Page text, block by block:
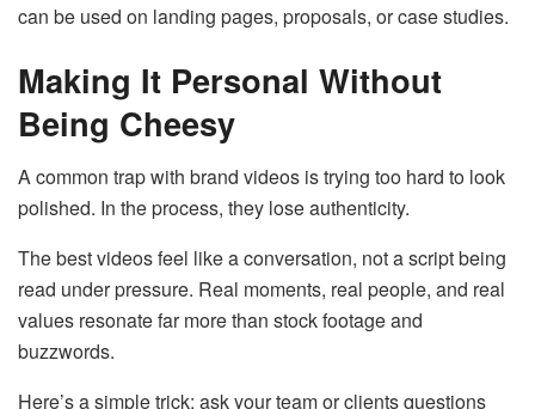
can be used on landing pages, proposals, or case studies.
Making It Personal Without
Being Cheesy
A common trap with brand videos is trying too hard to look
polished. In the process, they lose authenticity.
The best videos feel like a conversation, not a script being
read under pressure. Real moments, real people, and real
values resonate far more than stock footage and
buzzwords.
Here’s a simple trick: ask your team or clients questions